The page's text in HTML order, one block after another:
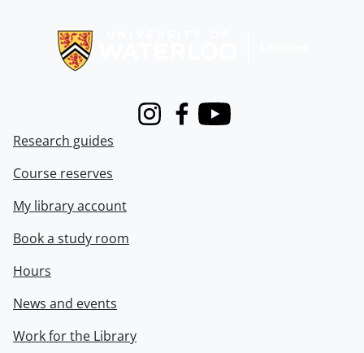
InstagramFacebook
Youtube
Research guides
Course reserves
My library account
Book a study room
Hours
News and events
Work for the Library